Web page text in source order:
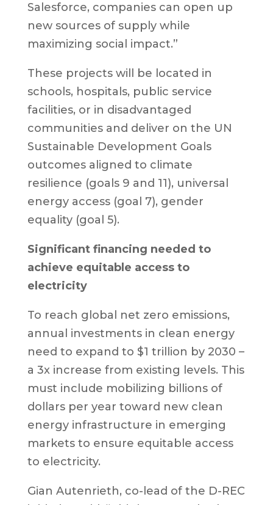
Salesforce, companies can open up
new sources of supply while
maximizing social impact.”
These projects will be located in
schools, hospitals, public service
facilities, or in disadvantaged
communities and deliver on the UN
Sustainable Development Goals
outcomes aligned to climate
resilience (goals 9 and 11), universal
energy access (goal 7), gender
equality (goal 5).
Significant financing needed to
achieve equitable access to
electricity
To reach global net zero emissions,
annual investments in clean energy
need to expand to $1 trillion by 2030 –
a 3x increase from existing levels. This
must include mobilizing billions of
dollars per year toward new clean
energy infrastructure in emerging
markets to ensure equitable access
to electricity.
Gian Autenrieth, co-lead of the D-REC